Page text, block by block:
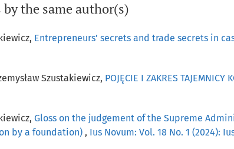
the same author(s)
Entrepreneurs’ secrets and trade secrets in
Szustakiewicz, POJĘCIE I ZAKRES TAJEMNICY
Gloss on the judgement of the Supreme
by a foundation) , Ius Novum: Vol. 18 No. 1 (2024):